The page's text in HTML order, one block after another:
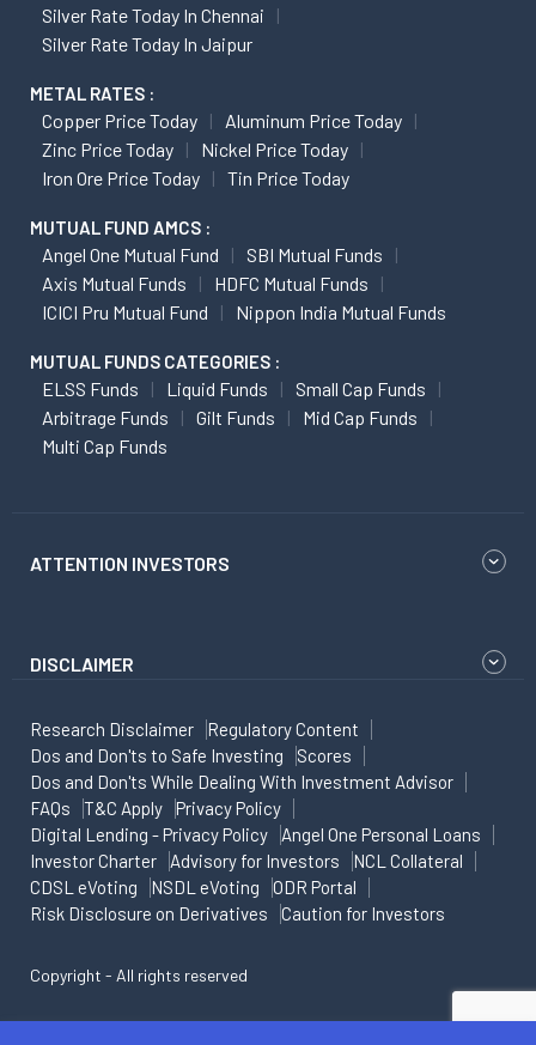
Silver Rate Today In Chennai
Silver Rate Today In Jaipur
METAL RATES :
Copper Price Today
Aluminum Price Today
Zinc Price Today
Nickel Price Today
Iron Ore Price Today
Tin Price Today
MUTUAL FUND AMCS :
Angel One Mutual Fund
SBI Mutual Funds
Axis Mutual Funds
HDFC Mutual Funds
ICICI Pru Mutual Fund
Nippon India Mutual Funds
MUTUAL FUNDS CATEGORIES :
ELSS Funds Liquid Funds
Small Cap Funds
Arbitrage Funds
Gilt Funds
Mid Cap Funds
Multi Cap Funds
ATTENTION INVESTORS
DISCLAIMER
Research Disclaimer
Regulatory Content
Dos and Don'ts to Safe Investing
Scores
Dos and Don'ts While Dealing With Investment Advisor
FAQs
T&C Apply
Privacy Policy
Digital Lending - Privacy Policy
Angel One Personal Loans
Investor Charter
Advisory for Investors
NCL Collateral
CDSL eVoting
NSDL eVoting
ODR Portal
Risk Disclosure on Derivatives
Caution for Investors
Copyright - All rights reserved